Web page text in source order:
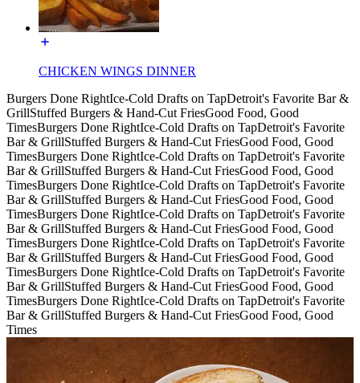
CHICKEN WINGS DINNER
Burgers Done RightIce-Cold Drafts on TapDetroit's Favorite Bar &
GrillStuffed Burgers & Hand-Cut FriesGood Food, Good
TimesBurgers Done RightIce-Cold Drafts on TapDetroit's Favorite
Bar & GrillStuffed Burgers & Hand-Cut FriesGood Food, Good
TimesBurgers Done RightIce-Cold Drafts on TapDetroit's Favorite
Bar & GrillStuffed Burgers & Hand-Cut FriesGood Food, Good
TimesBurgers Done RightIce-Cold Drafts on TapDetroit's Favorite
Bar & GrillStuffed Burgers & Hand-Cut FriesGood Food, Good
TimesBurgers Done RightIce-Cold Drafts on TapDetroit's Favorite
Bar & GrillStuffed Burgers & Hand-Cut FriesGood Food, Good
TimesBurgers Done RightIce-Cold Drafts on TapDetroit's Favorite
Bar & GrillStuffed Burgers & Hand-Cut FriesGood Food, Good
TimesBurgers Done RightIce-Cold Drafts on TapDetroit's Favorite
Bar & GrillStuffed Burgers & Hand-Cut FriesGood Food, Good
TimesBurgers Done RightIce-Cold Drafts on TapDetroit's Favorite
Bar & GrillStuffed Burgers & Hand-Cut FriesGood Food, Good
Times